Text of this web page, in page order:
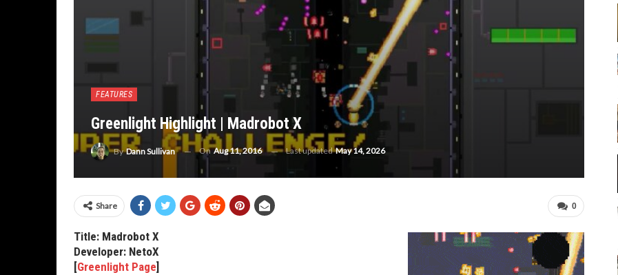
FEATURES
Greenlight Highlight | Madrobot X
ByDann Sullivan OnAug 11, 2016 Last updatedMay 14, 2026
0
Share
Title: Madrobot X
Developer: NetoX
[Greenlight Page]